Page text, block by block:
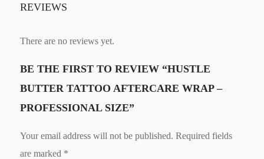
REVIEWS
There are no reviews yet.
BE THE FIRST TO REVIEW “HUSTLE
BUTTER TATTOO AFTERCARE WRAP –
PROFESSIONAL SIZE”
Your email address will not be published. Required fields
are marked *